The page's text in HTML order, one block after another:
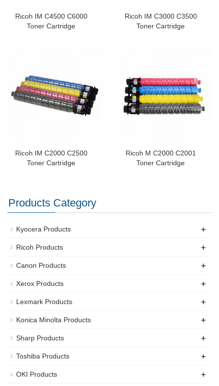
Ricoh IM C4500 C6000
Toner Cartridge
Ricoh IM C3000 C3500
Toner Cartridge
Ricoh IM C2000 C2500
Toner Cartridge
Ricoh M C2000 C2001
Toner Cartridge
Products Category
Kyocera Products +
Ricoh Products +
Canon Products +
Xerox Products +
Lexmark Products +
Konica Minolta Products +
Sharp Products +
Toshiba Products +
OKI Products +